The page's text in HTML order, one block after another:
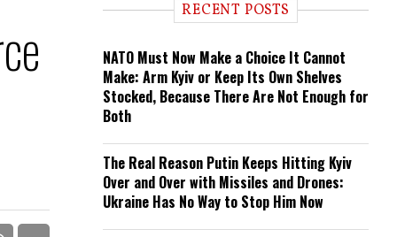
RECENT POSTS
NATO Must Now Make a Choice It Cannot
Make: Arm Kyiv or Keep Its Own Shelves
Stocked, Because There Are Not Enough for
Both
The Real Reason Putin Keeps Hitting Kyiv
Over and Over with Missiles and Drones:
Ukraine Has No Way to Stop Him Now